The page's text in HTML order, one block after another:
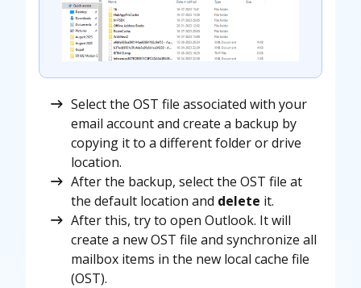
Select the OST file associated with your
email account and create a backup by
copying it to a different folder or drive
location.
After the backup, select the OST file at
the default location and delete it.
After this, try to open Outlook. It will
create a new OST file and synchronize all
mailbox items in the new local cache file
(OST).